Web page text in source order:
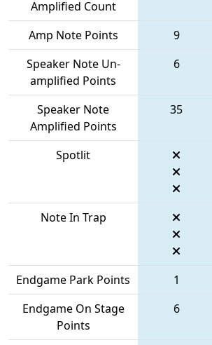
Amplified Count
Amp Note Points 9
Speaker Note Un-
amplified Points
6
Speaker Note
Amplified Points
35
Spotlit
Note In Trap
Endgame Park Points 1
Endgame On Stage
Points
6